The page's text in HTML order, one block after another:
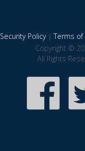
Security Policy|Terms of
Copyright ©
All Rights